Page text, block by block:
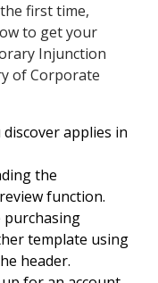
first time,
to get your
Injunction
of Corporate
applies in
the
function.
purchasing
template using
header.